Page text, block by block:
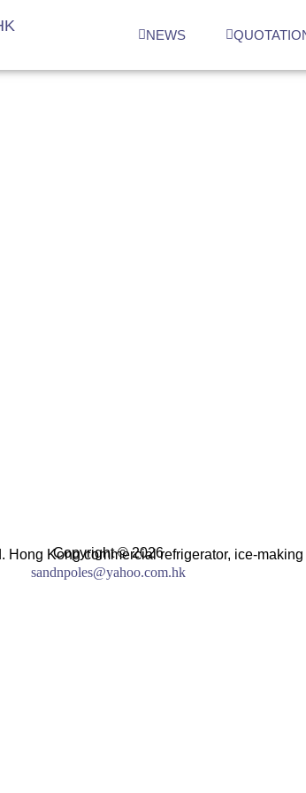
NEWS
Copyright © 2026
Kong commercial refrigerator, ice-
sandnpoles@yahoo.com.hk